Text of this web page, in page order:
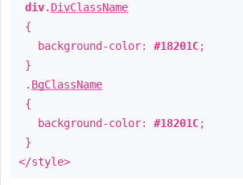
div. DivClassName
{
background-color: #18201C;
}
. BgClassName
{
background-color: #18201C;
}
</style>